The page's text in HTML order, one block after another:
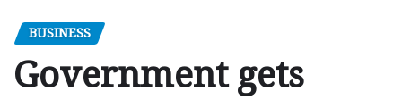
BUSINESS
Government gets